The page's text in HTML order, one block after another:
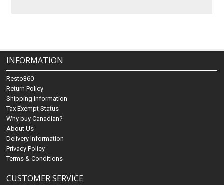
INFORMATION
Resto360
Return Policy
Shipping Information
Tax Exempt Status
Why buy Canadian?
About Us
Delivery Information
Privacy Policy
Terms & Conditions
CUSTOMER SERVICE